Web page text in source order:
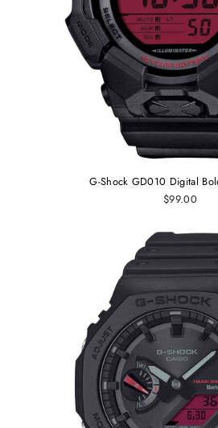
G-Shock GD010 Digital
$99.00